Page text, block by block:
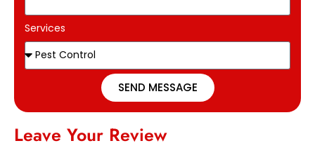
Services
SEND MESSAGE
Leave Your Review